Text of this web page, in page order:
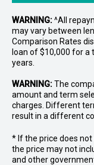
WARNING:^All
may vary between
Comparison Rates
loan of $10,000 for
years.
WARNING:The
amount and term
charges. Different
result in a different
* If the price does
the price may not
and other